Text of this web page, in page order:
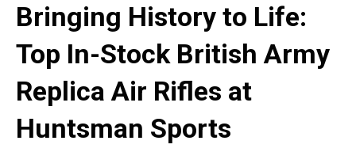
Bringing History to Life:
Top In-Stock British Army
Replica Air Rifles at
Huntsman Sports